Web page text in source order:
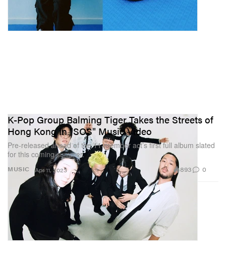
MUSIC
K-Pop Group Balming Tiger Takes the Streets of
Hong Kong in "SOS" Music Video
Pre-released ahead of the 11-member act’s first full album slated
for this coming summer.
Apr 11, 2023 893 0